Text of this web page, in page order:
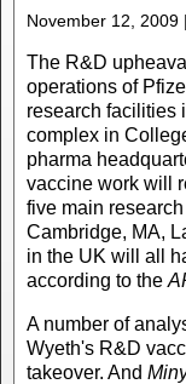
November 12, 2009
The R&D
operations of
research facilities
complex in
pharma
vaccine work will
five main
Cambridge, MA,
in the UK will all
according to the
A number of
Wyeth's R&D
takeover. And